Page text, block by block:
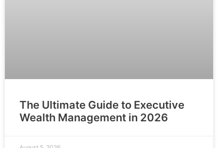
The Ultimate Guide to Executive
Wealth Management in 2026